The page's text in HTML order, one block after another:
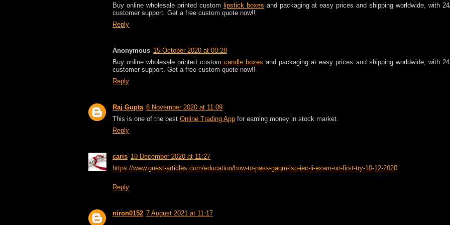
Buy online wholesale printed custom lipstick boxes and packaging at easy prices and shipping worldwide, with
customer support. Get a free custom quote now!!
Reply
Anonymous 15 October 2020 at 08:28
Buy online wholesale printed custom candle boxes and packaging at easy prices and shipping worldwide, with
customer support. Get a free custom quote now!!
Reply
Raj Gupta 6 November 2020 at 11:09
This is one of the best Online Trading App for earning money in stock market.
Reply
caris 10 December 2020 at 11:27
https://www.guest-articles.com/education/how-to-pass-gaqm-iso-iec-li-exam-on-first-try-10-12-2020
Reply
niron0152 7 August 2021 at 11:17